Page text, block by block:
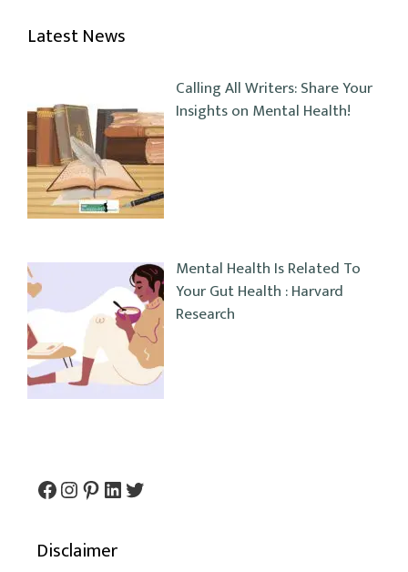
Latest News
Calling All Writers: Share Your
Insights on Mental Health!
Mental Health Is Related To
Your Gut Health : Harvard
Research
Facebook
Instagram
Pinterest
LinkedIn
Twitter
Disclaimer